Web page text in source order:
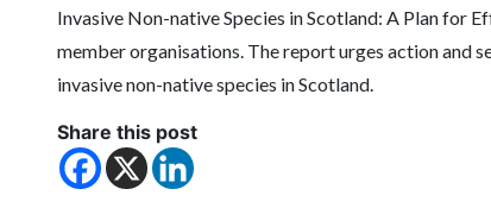
Invasive Non-native Species in Scotland: A Plan for
member organisations. The report urges action and
invasive non-native species in Scotland.
Share this post